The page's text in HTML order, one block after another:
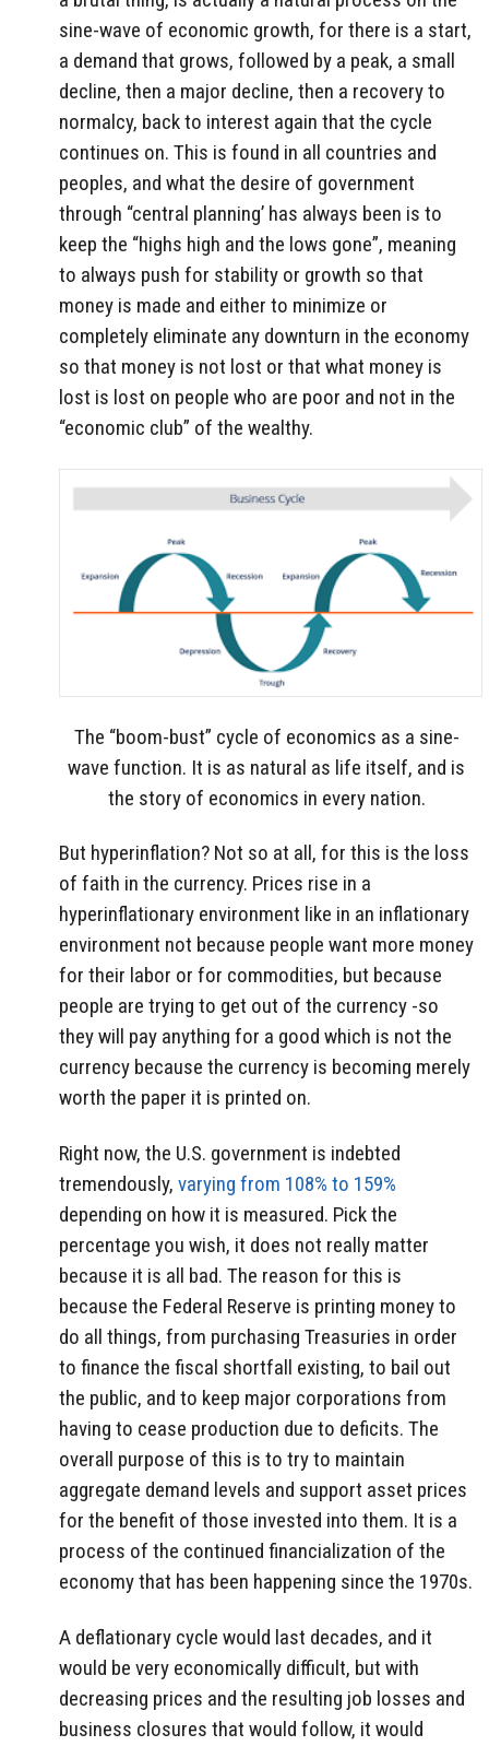
sine-wave of economic growth, for there is a start,
a demand that grows, followed by a peak, a small
decline, then a major decline, then a recovery to
normalcy, back to interest again that the cycle
continues on. This is found in all countries and
peoples, and what the desire of government
through “central planning’ has always been is to
keep the “highs high and the lows gone”, meaning
to always push for stability or growth so that
money is made and either to minimize or
completely eliminate any downturn in the economy
so that money is not lost or that what money is
lost is lost on people who are poor and not in the
“economic club” of the wealthy.
The “boom-bust” cycle of economics as a sine-
wave function. It is as natural as life itself, and is
the story of economics in every nation.
But hyperinflation? Not so at all, for this is the loss
of faith in the currency. Prices rise in a
hyperinflationary environment like in an inflationary
environment not because people want more money
for their labor or for commodities, but because
people are trying to get out of the currency -so
they will pay anything for a good which is not the
currency because the currency is becoming merely
worth the paper it is printed on.
Right now, the U.S. government is indebted
tremendously, varying from 108% to 159%
depending on how it is measured. Pick the
percentage you wish, it does not really matter
because it is all bad. The reason for this is
because the Federal Reserve is printing money to
do all things, from purchasing Treasuries in order
to finance the fiscal shortfall existing, to bail out
the public, and to keep major corporations from
having to cease production due to deficits. The
overall purpose of this is to try to maintain
aggregate demand levels and support asset prices
for the benefit of those invested into them. It is a
process of the continued financialization of the
economy that has been happening since the 1970s.
A deflationary cycle would last decades, and it
would be very economically difficult, but with
decreasing prices and the resulting job losses and
business closures that would follow, it would